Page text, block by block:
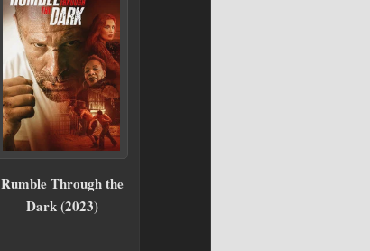
Rumble Through the
Dark (2023)